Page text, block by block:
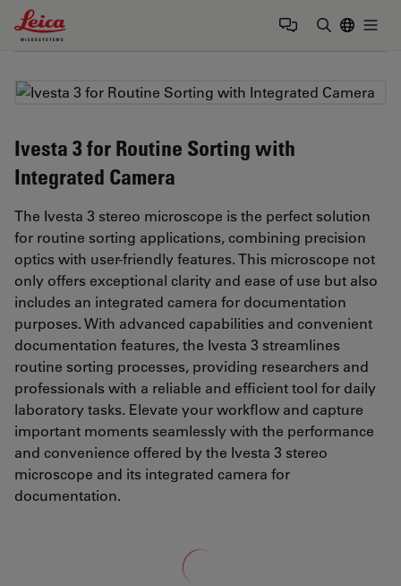
Leica Microsystems Logo
Ivesta 3 for Routine Sorting with
Integrated Camera
The Ivesta 3 stereo microscope is the perfect solution
for routine sorting applications, combining precision
optics with user-friendly features. This microscope not
only offers exceptional clarity and ease of use but also
includes an integrated camera for documentation
purposes. With advanced capabilities and convenient
documentation features, the Ivesta 3 streamlines
routine sorting processes, providing researchers and
professionals with a reliable and efficient tool for daily
laboratory tasks. Elevate your workflow and capture
important moments seamlessly with the performance
and convenience offered by the Ivesta 3 stereo
microscope and its integrated camera for
documentation.
Loading...